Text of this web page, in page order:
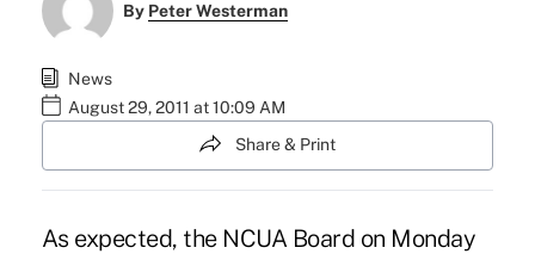
By Peter Westerman
News
August 29, 2011 at 10:09 AM
Share & Print
As expected, the NCUA Board on Monday